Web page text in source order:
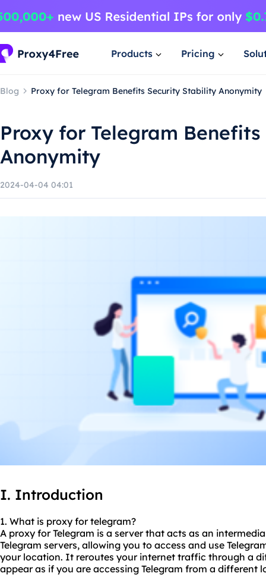
Products Pricing
Blog Proxy for Telegram Benefits Security Stability Anonymity
Proxy for Telegram
Anonymity
2024-04-04 04:01
I. Introduction
1. What is proxy for telegram?
A proxy for Telegram is a server that acts as an
Telegram servers, allowing you to access and use
your location. It reroutes your internet traffic through a
appear as if you are accessing Telegram from a different